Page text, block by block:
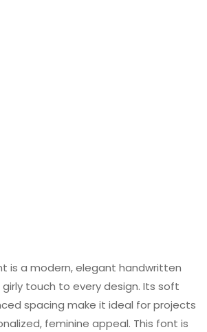
is a modern, elegant handwritten
touch to every design. Its soft
spacing make it ideal for projects
feminine appeal. This font is